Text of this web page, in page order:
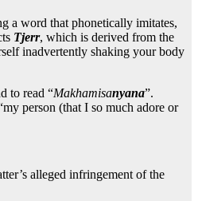
a word that phonetically imitates,
Tjerr, which is derived from the
inadvertently shaking your body
to read “Makhamisanyana”.
person (that I so much adore or
alleged infringement of the